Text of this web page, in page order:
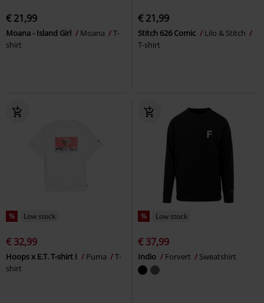
€ 21,99
Moana - Island Girl Moana
T-
shirt
€ 21,99
Stitch 626 Comic
Lilo & Stitch
T-shirt
% Low stock
€ 32,99
Hoops x E.T. T-shirt I Puma
T-
shirt
% Low stock
€ 37,99
Indio Forvert Sweatshirt